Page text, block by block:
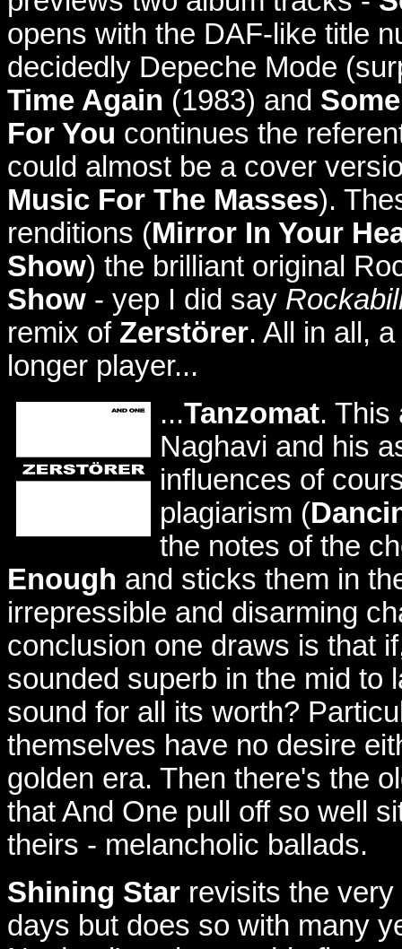
opens with the DAF-like title
decidedly Depeche Mode
Time Again (1983) and
For You continues the
could almost be a cover
Music For The Masses).
renditions (Mirror In Your
Show) the brilliant original
Show - yep I did say
remix of Zerstörer. All in all,
longer player...
...Tanzomat. This
Naghavi and his
influences of
plagiarism (
the notes of the
Enough and sticks them in
irrepressible and disarming
conclusion one draws is that
sounded superb in the mid to
sound for all its worth?
themselves have no desire
golden era. Then there's the
that And One pull off so well
theirs - melancholic ballads.
Shining Star revisits the
days but does so with many